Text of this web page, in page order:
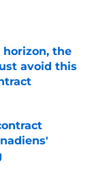
the
avoid this